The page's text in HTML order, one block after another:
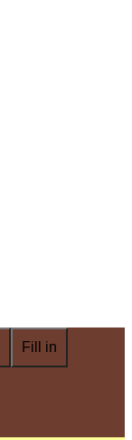
Fill in